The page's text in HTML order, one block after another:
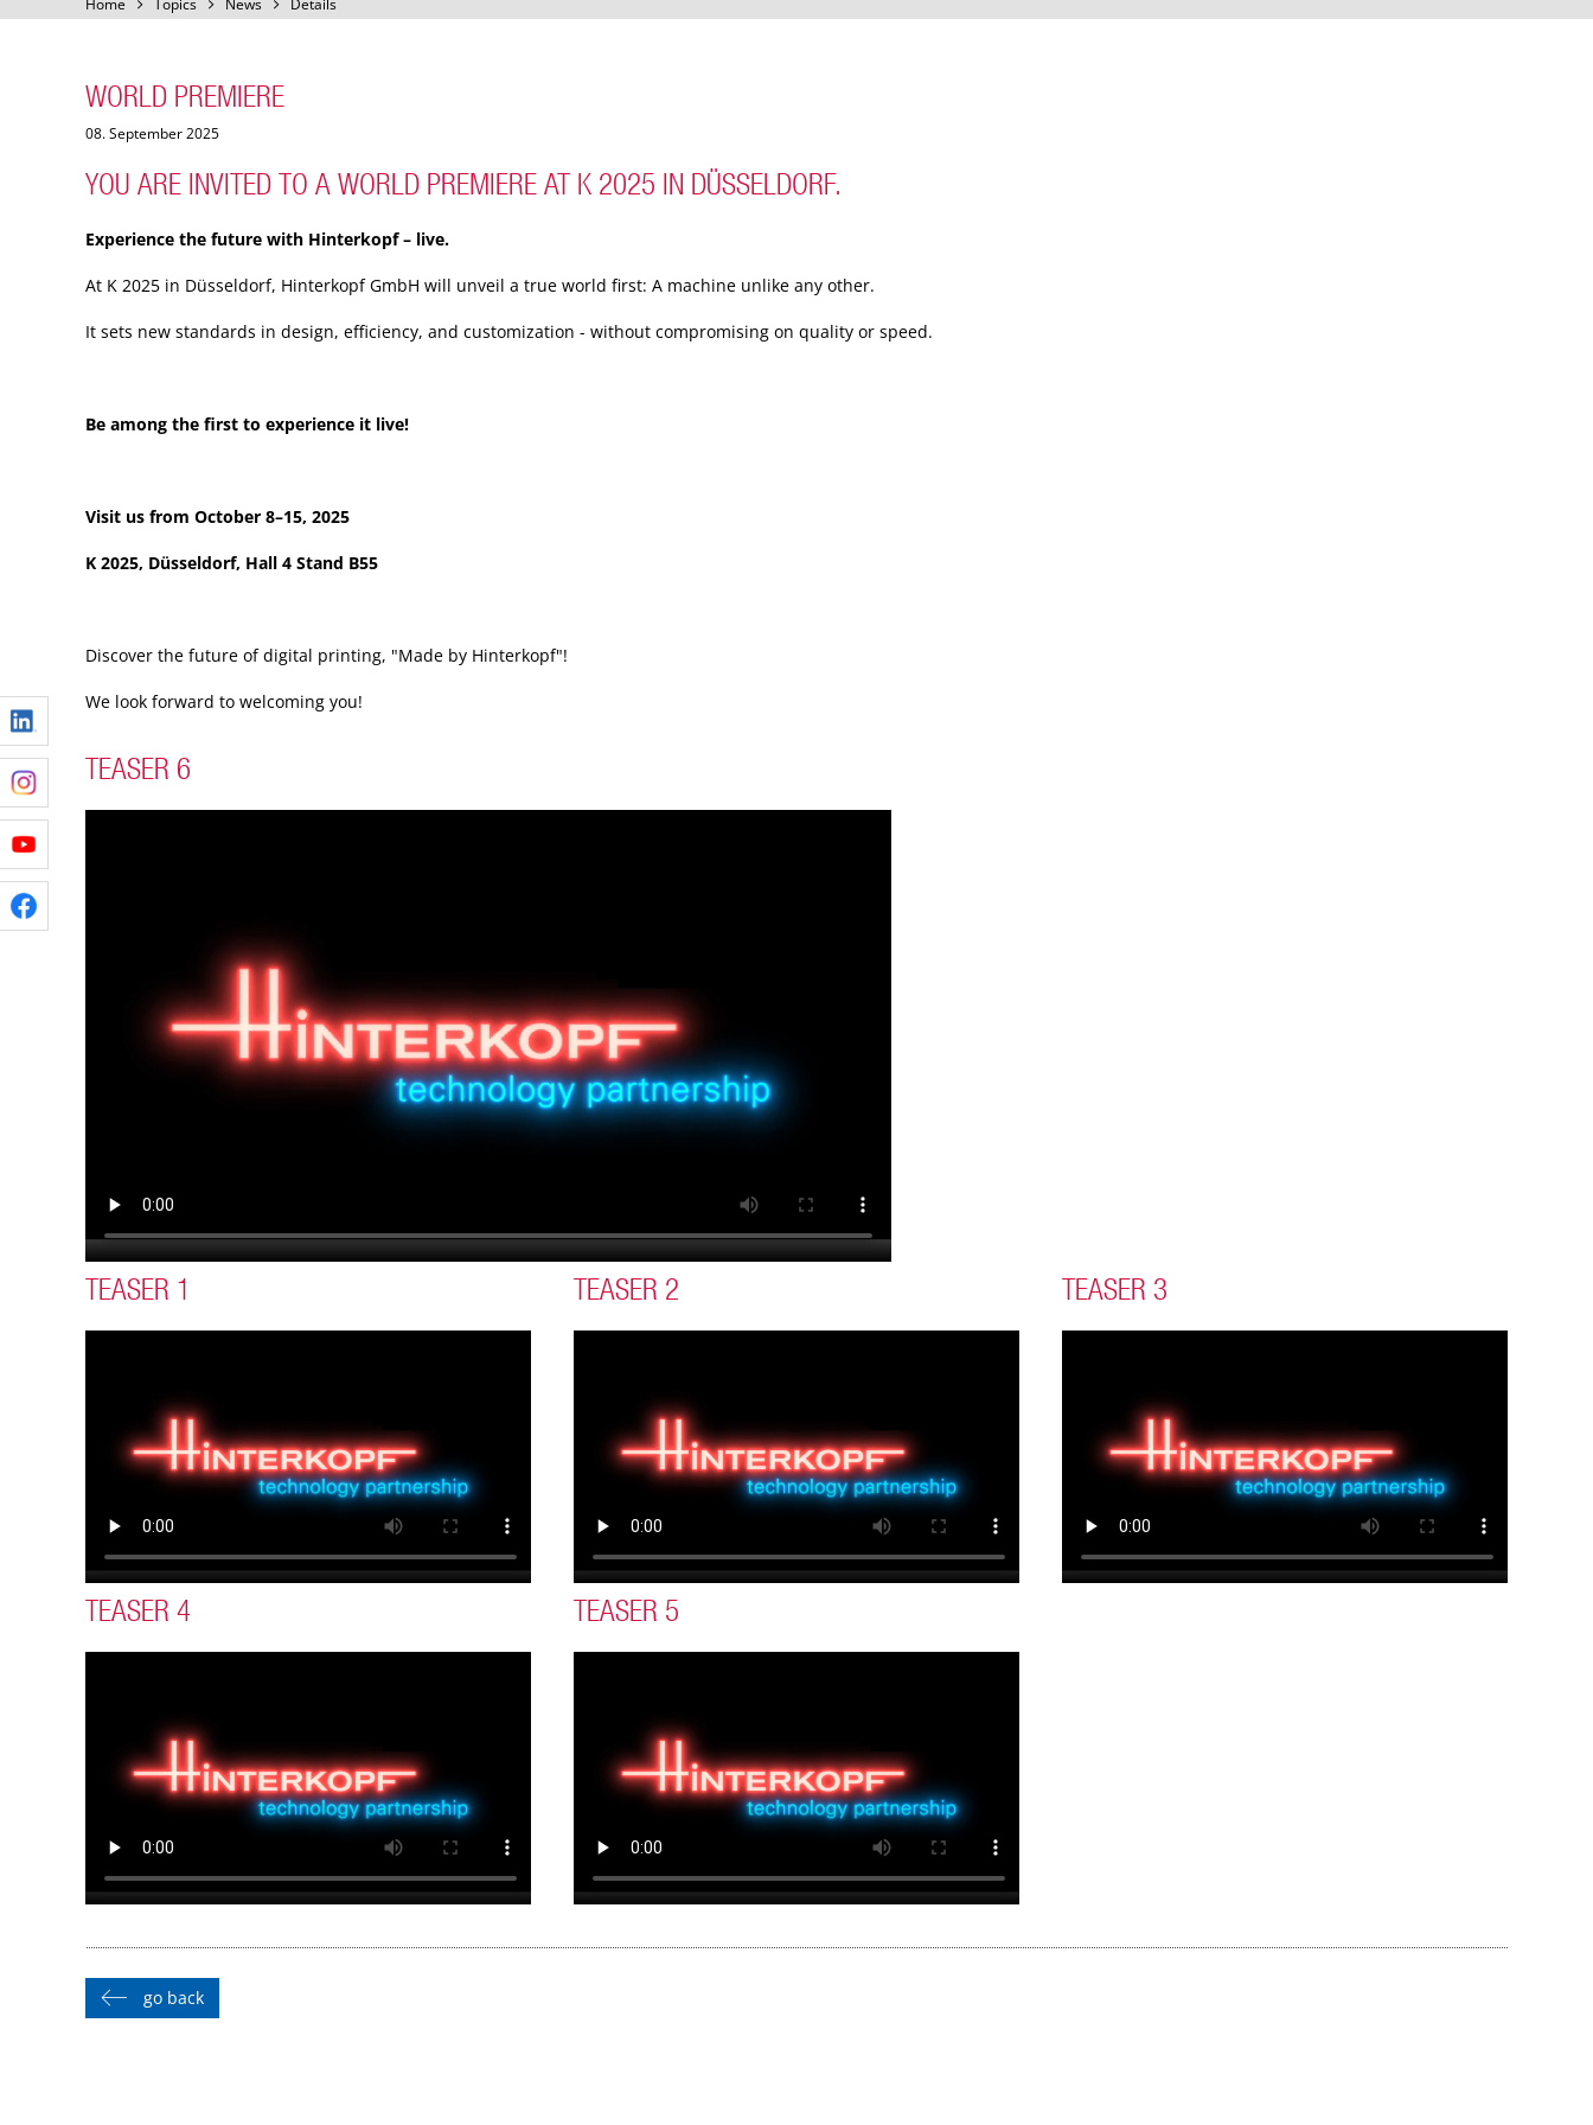
Home Topics News Details
WORLD PREMIERE
08. September 2025
YOU ARE INVITED TO A WORLD PREMIERE AT K 2025 IN DÜSSELDORF.
Experience the future with Hinterkopf – live.
At K 2025 in Düsseldorf, Hinterkopf GmbH will unveil a true world first: A machine unlike any other.
It sets new standards in design, efficiency, and customization - without compromising on quality or speed.
Be among the first to experience it live!
Visit us from October 8–15, 2025
K 2025, Düsseldorf, Hall 4 Stand B55
Discover the future of digital printing, "Made by Hinterkopf"!
We look forward to welcoming you!
TEASER 6
TEASER 1
TEASER 4
TEASER 2
TEASER 5
TEASER 3
go back